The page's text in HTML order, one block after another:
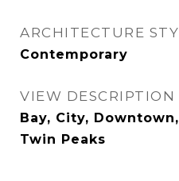
ARCHITECTURE
Contemporary
VIEW DESCRIPTION
Bay, City,
Twin Peaks